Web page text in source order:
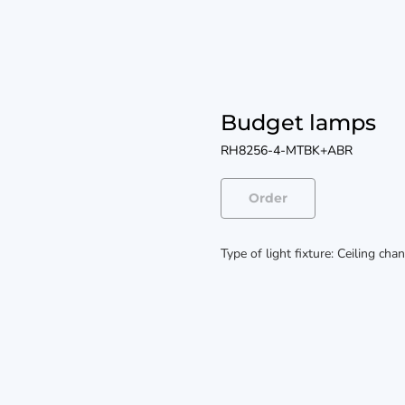
Budget lamps
RH8256-4-MTBK+ABR
Order
Type of light fixture: Ceiling